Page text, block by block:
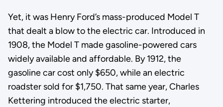
Yet, it was Henry Ford’s mass-produced Model T
that dealt a blow to the electric car. Introduced in
1908, the Model T made gasoline-powered cars
widely available and affordable. By 1912, the
gasoline car cost only $650, while an electric
roadster sold for $1,750. That same year, Charles
Kettering introduced the electric starter,